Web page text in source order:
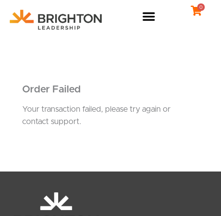
0
Order Failed
Your transaction failed, please try again or
contact support.